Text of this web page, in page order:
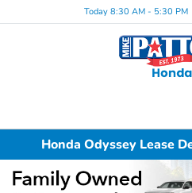
Today 8:30 AM - 5:30 PM
Honda Odyssey Lease